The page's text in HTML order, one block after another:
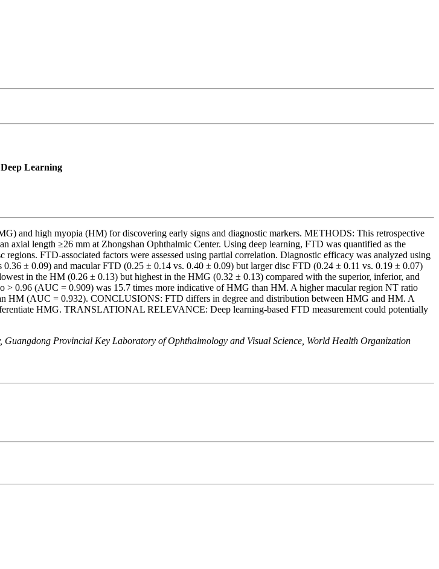
Learning
and high myopia (HM) for discovering early signs and diagnostic markers. METHODS: This retrospective
length ≥26 mm at Zhongshan Ophthalmic Center. Using deep learning, FTD was quantified as the
FTD-associated factors were assessed using partial correlation. Diagnostic efficacy was analyzed using
± 0.09) and macular FTD (0.25 ± 0.14 vs. 0.40 ± 0.09) but larger disc FTD (0.24 ± 0.11 vs. 0.19 ± 0.07)
in the HM (0.26 ± 0.13) but highest in the HMG (0.32 ± 0.13) compared with the superior, inferior, and
> 0.96 (AUC = 0.909) was 15.7 times more indicative of HMG than HM. A higher macular region NT ratio
HM (AUC = 0.932). CONCLUSIONS: FTD differs in degree and distribution between HMG and HM. A
HMG. TRANSLATIONAL RELEVANCE: Deep learning-based FTD measurement could potentially
Provincial Key Laboratory of Ophthalmology and Visual Science, World Health Organization